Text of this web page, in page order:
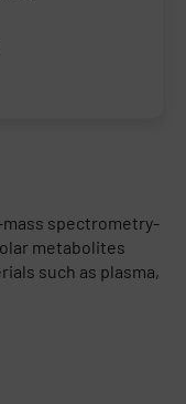
spectrometry-
metabolites
such as plasma,